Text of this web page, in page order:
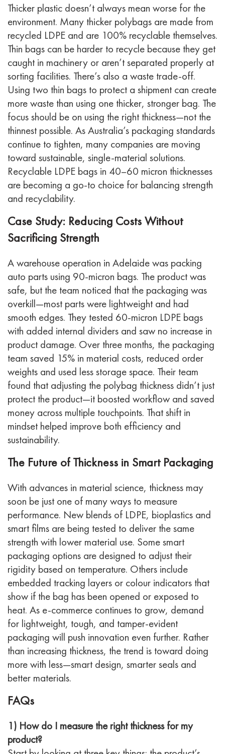
Thicker plastic doesn’t always mean worse for the
environment. Many thicker polybags are made from
recycled LDPE and are 100% recyclable themselves.
Thin bags can be harder to recycle because they get
caught in machinery or aren’t separated properly at
sorting facilities. There’s also a waste trade-off.
Using two thin bags to protect a shipment can create
more waste than using one thicker, stronger bag. The
focus should be on using the right thickness—not the
thinnest possible. As Australia’s packaging standards
continue to tighten, many companies are moving
toward sustainable, single-material solutions.
Recyclable LDPE bags in 40–60 micron thicknesses
are becoming a go-to choice for balancing strength
and recyclability.
Case Study: Reducing Costs Without
Sacrificing Strength
A warehouse operation in Adelaide was packing
auto parts using 90-micron bags. The product was
safe, but the team noticed that the packaging was
overkill—most parts were lightweight and had
smooth edges. They tested 60-micron LDPE bags
with added internal dividers and saw no increase in
product damage. Over three months, the packaging
team saved 15% in material costs, reduced order
weights and used less storage space. Their team
found that adjusting the polybag thickness didn’t just
protect the product—it boosted workflow and saved
money across multiple touchpoints. That shift in
mindset helped improve both efficiency and
sustainability.
The Future of Thickness in Smart Packaging
With advances in material science, thickness may
soon be just one of many ways to measure
performance. New blends of LDPE, bioplastics and
smart films are being tested to deliver the same
strength with lower material use. Some smart
packaging options are designed to adjust their
rigidity based on temperature. Others include
embedded tracking layers or colour indicators that
show if the bag has been opened or exposed to
heat. As e-commerce continues to grow, demand
for lightweight, tough, and tamper-evident
packaging will push innovation even further. Rather
than increasing thickness, the trend is toward doing
more with less—smart design, smarter seals and
better materials.
FAQs
1) How do I measure the right thickness for my
product?